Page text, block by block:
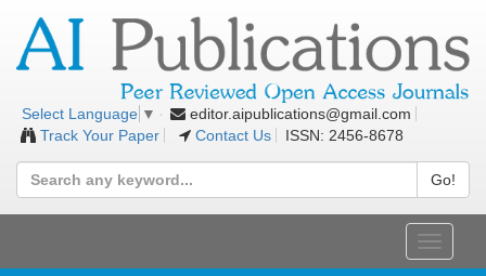
Select Language ▼
editor.aipublications@gmail.com
Track Your Paper
Contact Us ISSN: 2456-8678
Go!
Toggle